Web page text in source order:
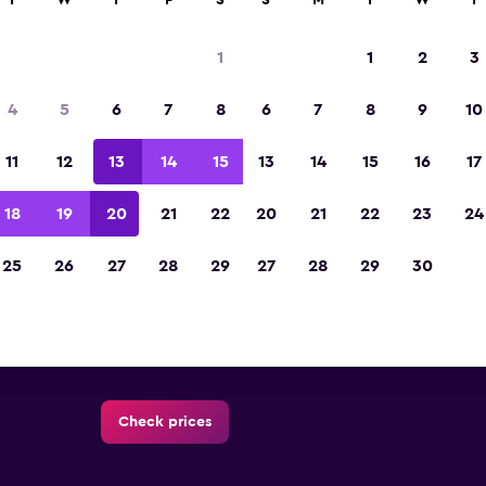
Al Khalidiyyah car rental
All major car rental suppliers in Al Khalidiyyah,
Check prices
1
4 5 6 7 8
11 12 13 14 15
18 19 20 21 22
25 26 27 28 29
1 2 3
6 7 8 9 10
13 14 15 16 17
20 21 22 23 24
27 28 29 30